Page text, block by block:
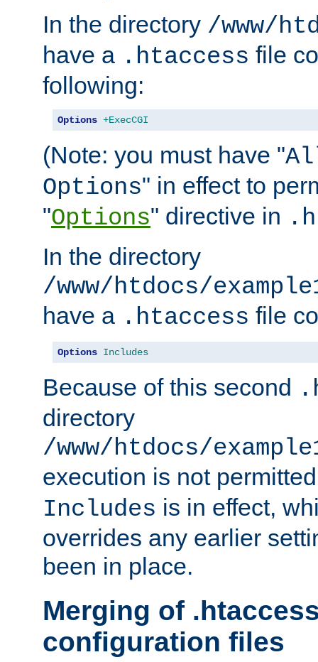
In the directory /www/
have a .htaccess file
following:
Options +ExecCGI
(Note: you must have "
Options" in effect to
"Options" directive in
In the directory
/www/htdocs/
have a .htaccess file
Options Includes
Because of this second
directory
/www/htdocs/
execution is not
Includes is in effect,
overrides any earlier
been in place.
Merging of
configuration files